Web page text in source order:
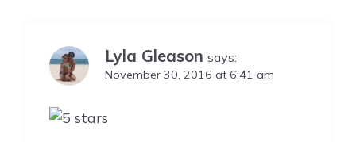
Lyla Gleason says:
November 30, 2016 at 6:41 am